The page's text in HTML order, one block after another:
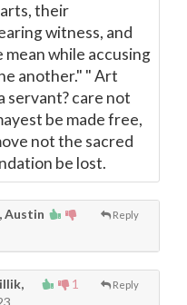
their
witness, and
while accusing
another." " Art
servant? care not
be made free,
not the sacred
be lost.
Reply
Austin
1 Reply